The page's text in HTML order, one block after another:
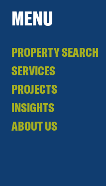
MENU
PROPERTY SEARCH
SERVICES
PROJECTS
INSIGHTS
ABOUT US